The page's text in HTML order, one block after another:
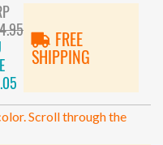
FREE
SHIPPING
Scroll through the